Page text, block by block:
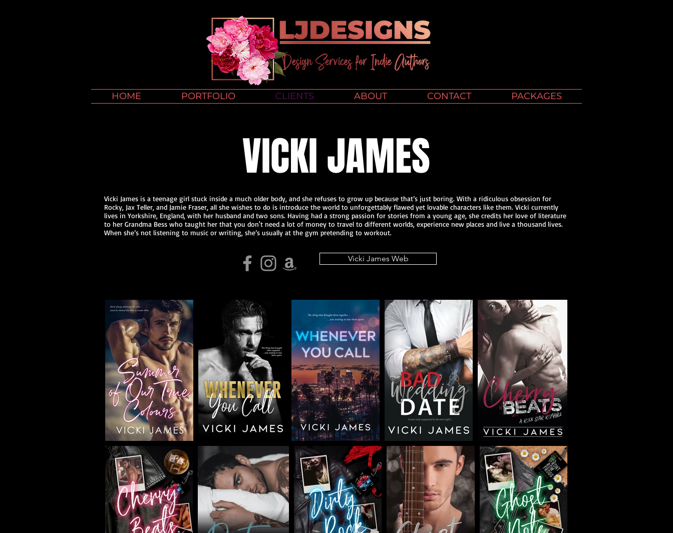
HOME PORTFOLIO CLIENTS ABOUT CONTACT PACKAGES
VICKI JAMES
Vicki James is a teenage girl stuck inside a much older body, and she refuses to grow up because that’s just boring. With a ridiculous obsession for
Rocky, Jax Teller, and Jamie Fraser, all she wishes to do is introduce the world to unforgettably flawed yet lovable characters like them. Vicki currently
lives in Yorkshire, England, with her husband and two sons. Having had a strong passion for stories from a young age, she credits her love of literature
to her Grandma Bess who taught her that you don't need a lot of money to travel to different worlds, experience new places and live a thousand lives.
When she’s not listening to music or writing, she’s usually at the gym pretending to workout.
Vicki James Web